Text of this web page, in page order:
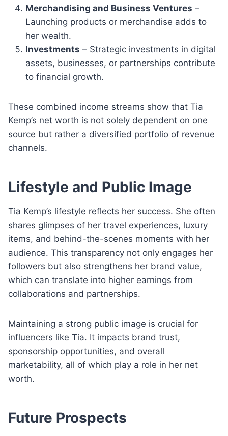
Merchandising and Business Ventures –
Launching products or merchandise adds to
her wealth.
Investments – Strategic investments in digital
assets, businesses, or partnerships contribute
to financial growth.
These combined income streams show that Tia
Kemp’s net worth is not solely dependent on one
source but rather a diversified portfolio of revenue
channels.
Lifestyle and Public Image
Tia Kemp’s lifestyle reflects her success. She often
shares glimpses of her travel experiences, luxury
items, and behind-the-scenes moments with her
audience. This transparency not only engages her
followers but also strengthens her brand value,
which can translate into higher earnings from
collaborations and partnerships.
Maintaining a strong public image is crucial for
influencers like Tia. It impacts brand trust,
sponsorship opportunities, and overall
marketability, all of which play a role in her net
worth.
Future Prospects